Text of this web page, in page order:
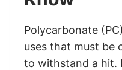
Polycarbonate
uses that must be
to withstand a hit.